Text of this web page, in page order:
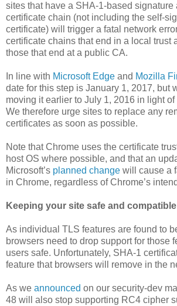
sites that have a SHA-1-based signature
certificate chain (not including the self-
certificate) will trigger a fatal network
certificate chains that end in a local trust
those that end at a public CA.
In line with Microsoft Edge and Mozilla
date for this step is January 1, 2017, but
moving it earlier to July 1, 2016 in light
We therefore urge sites to replace any
certificates as soon as possible.
Note that Chrome uses the certificate
host OS where possible, and that an
Microsoft’s planned change will cause a
in Chrome, regardless of Chrome’s
Keeping your site safe and compatible
As individual TLS features are found to
browsers need to drop support for those
users safe. Unfortunately, SHA-1
feature that browsers will remove in the
As we announced on our security-dev
48 will also stop supporting RC4 cipher